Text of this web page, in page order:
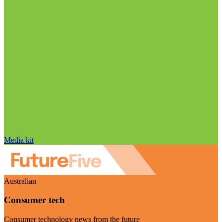
Media kit
Australian
Consumer tech
Consumer technology news from the future